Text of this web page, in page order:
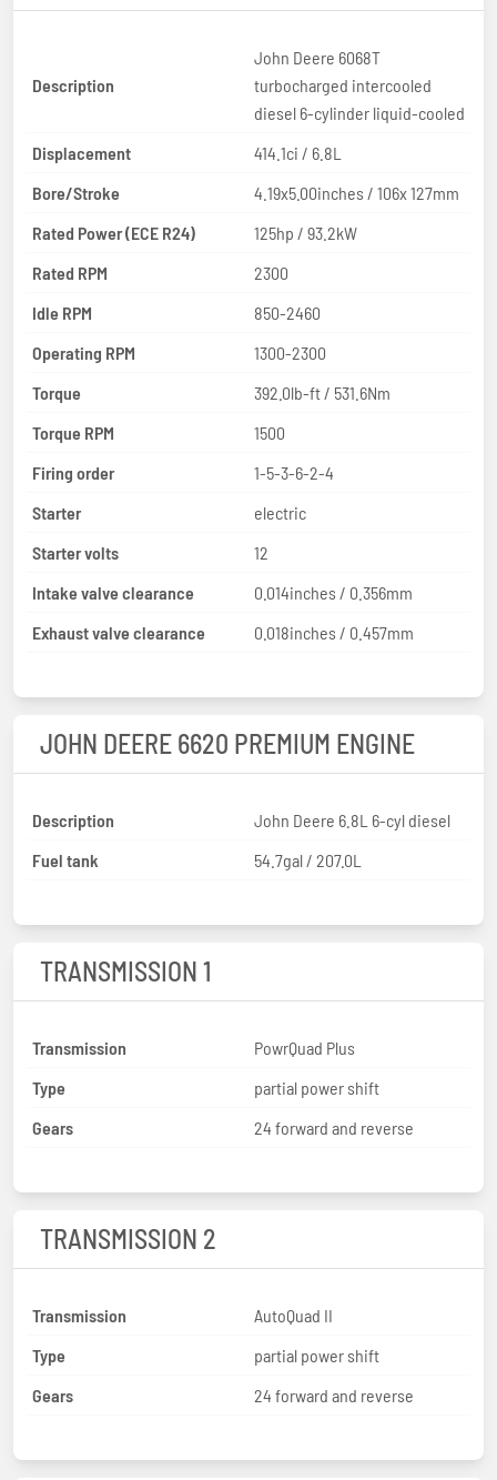
Description
John Deere 6068T
turbocharged intercooled
diesel 6-cylinder liquid-cooled
Displacement
414.1ci / 6.8L
Bore/Stroke
4.19x5.00inches / 106x 127mm
Rated Power (ECE R24)
125hp / 93.2kW
Rated RPM
2300
Idle RPM
850-2460
Operating RPM
1300-2300
Torque
392.0lb-ft / 531.6Nm
Torque RPM
1500
Firing order
1-5-3-6-2-4
Starter
electric
Starter volts
12
Intake valve clearance
0.014inches / 0.356mm
Exhaust valve clearance
0.018inches / 0.457mm
JOHN DEERE 6620 PREMIUM ENGINE
Description
John Deere 6.8L 6-cyl diesel
Fuel tank
54.7gal / 207.0L
TRANSMISSION 1
Transmission
PowrQuad Plus
Type
partial power shift
Gears
24 forward and reverse
TRANSMISSION 2
Transmission
AutoQuad II
Type
partial power shift
Gears
24 forward and reverse